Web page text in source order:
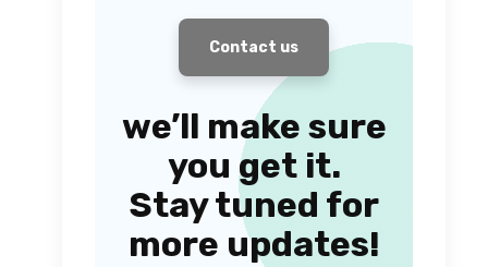
Contact us
we’ll make sure
you get it.
Stay tuned for
more updates!